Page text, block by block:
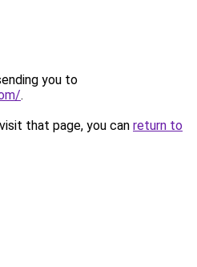
you to
.
that page, you can return to